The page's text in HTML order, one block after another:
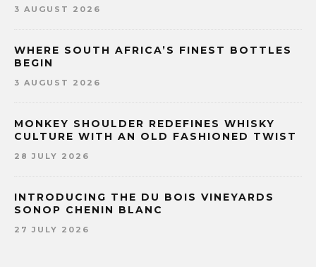
3 AUGUST 2026
WHERE SOUTH AFRICA’S FINEST BOTTLES
BEGIN
3 AUGUST 2026
MONKEY SHOULDER REDEFINES WHISKY
CULTURE WITH AN OLD FASHIONED TWIST
28 JULY 2026
INTRODUCING THE DU BOIS VINEYARDS
SONOP CHENIN BLANC
27 JULY 2026